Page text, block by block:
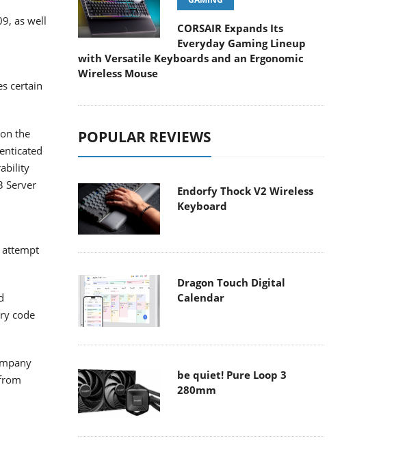
as well
certain
the
Server
attempt
code
CORSAIR Expands Its
Everyday Gaming Lineup
with Versatile Keyboards and an Ergonomic
Wireless Mouse
POPULAR REVIEWS
Endorfy Thock V2 Wireless
Keyboard
Dragon Touch Digital
Calendar
be quiet! Pure Loop 3
280mm